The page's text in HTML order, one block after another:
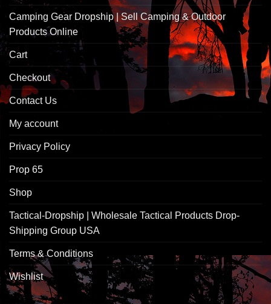
Camping Gear Dropship | Sell Camping & Outdoor
Products Online
Cart
Checkout
Contact Us
My account
Privacy Policy
Prop 65
Shop
Tactical-Dropship | Wholesale Tactical Products Drop-
Shipping Group USA
Terms & Conditions
Wishlist